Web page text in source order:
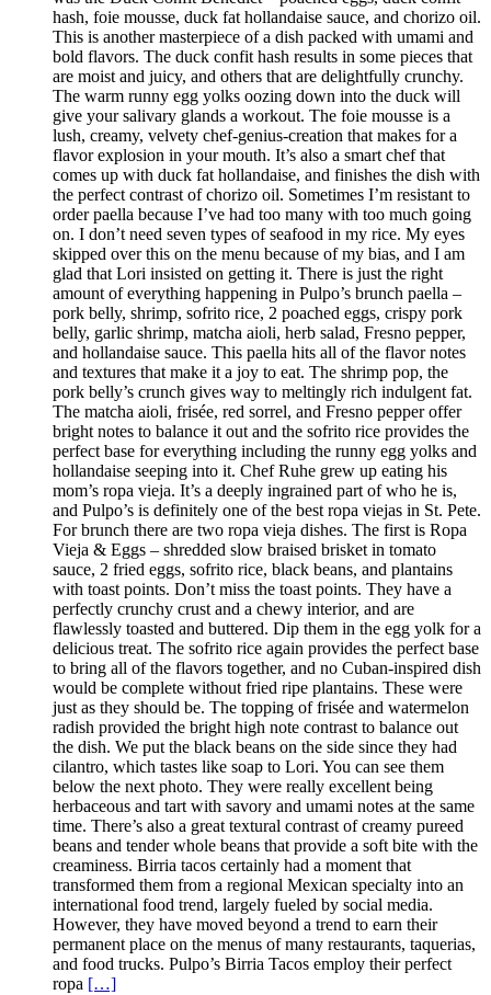
hash, foie mousse, duck fat hollandaise sauce, and chorizo oil.
This is another masterpiece of a dish packed with umami and
bold flavors. The duck confit hash results in some pieces that
are moist and juicy, and others that are delightfully crunchy.
The warm runny egg yolks oozing down into the duck will
give your salivary glands a workout. The foie mousse is a
lush, creamy, velvety chef-genius-creation that makes for a
flavor explosion in your mouth. It’s also a smart chef that
comes up with duck fat hollandaise, and finishes the dish with
the perfect contrast of chorizo oil. Sometimes I’m resistant to
order paella because I’ve had too many with too much going
on. I don’t need seven types of seafood in my rice. My eyes
skipped over this on the menu because of my bias, and I am
glad that Lori insisted on getting it. There is just the right
amount of everything happening in Pulpo’s brunch paella –
pork belly, shrimp, sofrito rice, 2 poached eggs, crispy pork
belly, garlic shrimp, matcha aioli, herb salad, Fresno pepper,
and hollandaise sauce. This paella hits all of the flavor notes
and textures that make it a joy to eat. The shrimp pop, the
pork belly’s crunch gives way to meltingly rich indulgent fat.
The matcha aioli, frisée, red sorrel, and Fresno pepper offer
bright notes to balance it out and the sofrito rice provides the
perfect base for everything including the runny egg yolks and
hollandaise seeping into it. Chef Ruhe grew up eating his
mom’s ropa vieja. It’s a deeply ingrained part of who he is,
and Pulpo’s is definitely one of the best ropa viejas in St. Pete.
For brunch there are two ropa vieja dishes. The first is Ropa
Vieja & Eggs – shredded slow braised brisket in tomato
sauce, 2 fried eggs, sofrito rice, black beans, and plantains
with toast points. Don’t miss the toast points. They have a
perfectly crunchy crust and a chewy interior, and are
flawlessly toasted and buttered. Dip them in the egg yolk for a
delicious treat. The sofrito rice again provides the perfect base
to bring all of the flavors together, and no Cuban-inspired dish
would be complete without fried ripe plantains. These were
just as they should be. The topping of frisée and watermelon
radish provided the bright high note contrast to balance out
the dish. We put the black beans on the side since they had
cilantro, which tastes like soap to Lori. You can see them
below the next photo. They were really excellent being
herbaceous and tart with savory and umami notes at the same
time. There’s also a great textural contrast of creamy pureed
beans and tender whole beans that provide a soft bite with the
creaminess. Birria tacos certainly had a moment that
transformed them from a regional Mexican specialty into an
international food trend, largely fueled by social media.
However, they have moved beyond a trend to earn their
permanent place on the menus of many restaurants, taquerias,
and food trucks. Pulpo’s Birria Tacos employ their perfect
ropa […]